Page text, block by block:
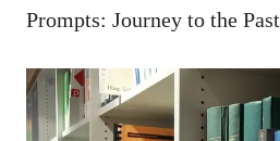
Prompts: Journey to the Past